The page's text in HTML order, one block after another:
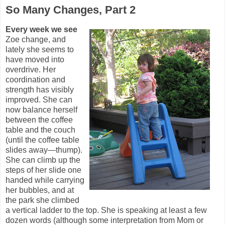
So Many Changes, Part 2
Every week we see
Zoe change, and
lately she seems to
have moved into
overdrive. Her
coordination and
strength has visibly
improved. She can
now balance herself
between the coffee
table and the couch
(until the coffee table
slides away—thump).
She can climb up the
steps of her slide one
handed while carrying
her bubbles, and at
the park she climbed
a vertical ladder to the top. She is speaking at least a few
dozen words (although some interpretation from Mom or